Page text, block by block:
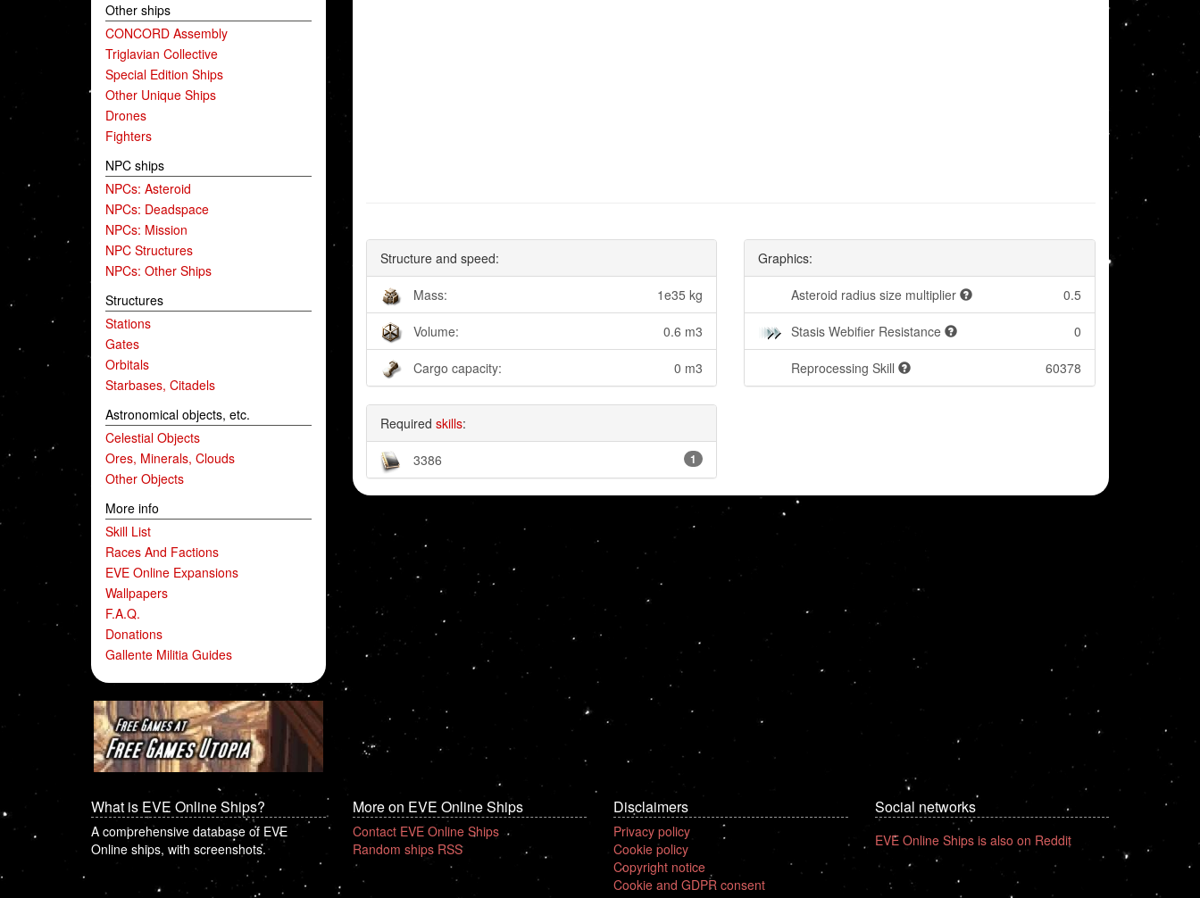
Other ships
CONCORD Assembly
Triglavian Collective
Special Edition Ships
Other Unique Ships
Drones
Fighters
NPC ships
NPCs: Asteroid
NPCs: Deadspace
NPCs: Mission
NPC Structures
NPCs: Other Ships
Structures
Stations
Gates
Orbitals
Starbases, Citadels
Astronomical objects, etc.
Celestial Objects
Ores, Minerals, Clouds
Other Objects
More info
Skill List
Races And Factions
EVE Online Expansions
Wallpapers
F.A.Q.
Donations
Gallente Militia Guides
Structure and speed:
Mass: 1e35 kg
Volume: 0.6 m3
Cargo capacity: 0 m3
Required skills:
3386 1
Graphics:
Asteroid radius size multiplier 0.5
Stasis Webifier Resistance 0
Reprocessing Skill 60378
What is EVE Online Ships?
A comprehensive database of EVE
Online ships, with screenshots.
More on EVE Online Ships
Contact EVE Online Ships
Random ships RSS
Disclaimers
Privacy policy
Cookie policy
Copyright notice
Cookie and GDPR consent
Social networks
EVE Online Ships is also on Reddit